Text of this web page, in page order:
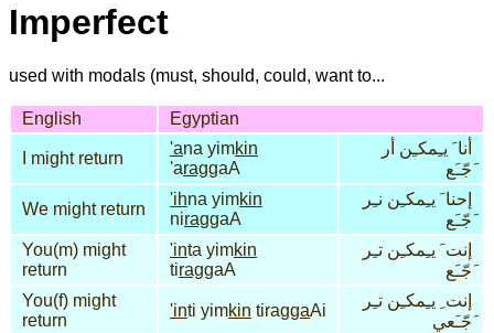
Imperfect
used with modals (must, should, could, want to...
English Egyptian
I might return
'ana yimkin
'araggaA
أنا َ يـِمكـِن أر
َجّـَع
We might return
'ihna yimkin
niraggaA
إحنا َ يـِمكـِن نـِر
َجّـَع
You(m) might
return
'inta yimkin
tiraggaA
إنت َ يـِمكـِن تـِر
َجّـَع
You(f) might
return
'inti yimkin tiraggaAi
إنت ِ يـِمكـِن تـِر
َجّـَعي